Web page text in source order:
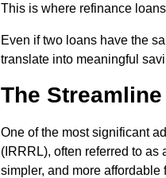
This is where refinance
Even if two loans have the
translate into meaningful
The
One of the most significant
(IRRRL), often referred to
simpler, and more